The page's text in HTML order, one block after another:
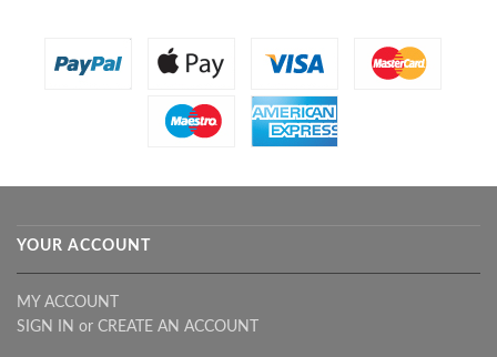
YOUR ACCOUNT
MY ACCOUNT
SIGN IN or CREATE AN ACCOUNT